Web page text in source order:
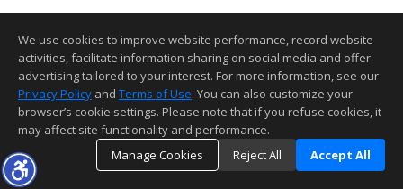
We use cookies to improve website performance, record website
activities, facilitate information sharing on social media and offer
advertising tailored to your interest. For more information, see our
Privacy Policy and Terms of Use. You can also customize your
browser’s cookie settings. Please note that if you refuse cookies, it
may affect site functionality and performance.
Manage Cookies
Reject All Accept All